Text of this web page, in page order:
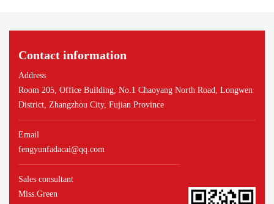
Contact information
Address
Room 205, Office Building, No.1 Chaoyang North Road, Longwen
District, Zhangzhou City, Fujian Province
Email
fengyunfadacai@qq.com
Sales consultant
Miss.Green